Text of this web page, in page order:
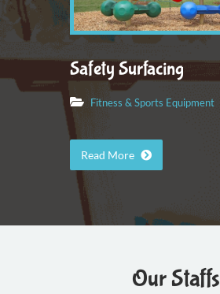
Safety Surfacing
Fitness & Sports Equipment
Read More
Our Staffs